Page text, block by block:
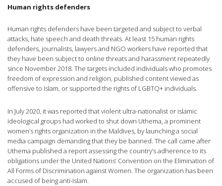
Human rights defenders
Human rights defenders have been targeted and subject to verbal
attacks, hate speech and death threats. At least 15 human rights
defenders, journalists, lawyers and NGO workers have reported that
they have been subject to online threats and harassment repeatedly
since November 2018. The targets included individuals who promotes
freedom of expression and religion, published content viewed as
offensive to Islam, or supported the rights of LGBTQ+ individuals.
In July 2020, it was reported that violent ultra-nationalist or islamic
ideological groups had worked to shut down Uthema, a prominent
women’s rights organization in the Maldives, by launching a social
media campaign demanding that they be banned. The call came after
Uthema published a report assessing the country’s adherence to its
obligations under the United Nations’ Convention on the Elimination of
All Forms of Discrimination against Women. The organization has been
accused of being anti-Islam.